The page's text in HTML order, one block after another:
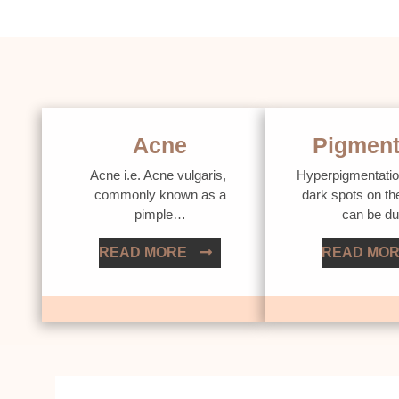
Acne
Acne i.e. Acne vulgaris,
commonly known as a
pimple…
READ MORE
dark spots on
can be
READ